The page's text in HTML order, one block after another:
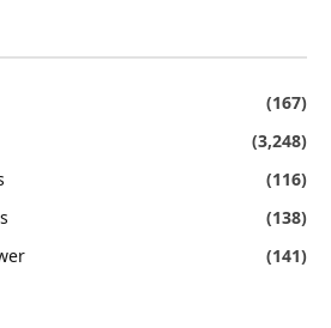
(167)
(3,248)
(116)
(138)
(141)